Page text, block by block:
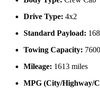
Drive Type: 4x2
Standard Payload:
Towing Capacity:
Mileage: 1613 miles
MPG (City/Highway/